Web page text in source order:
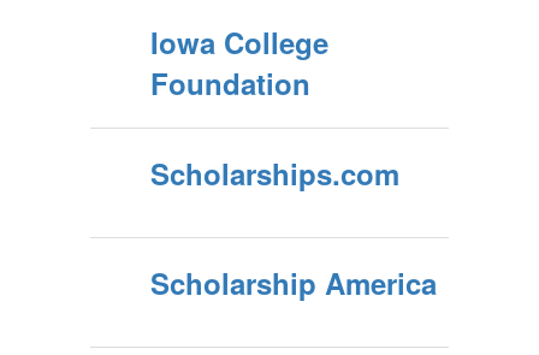
Iowa College
Foundation
Scholarships.com
Scholarship America